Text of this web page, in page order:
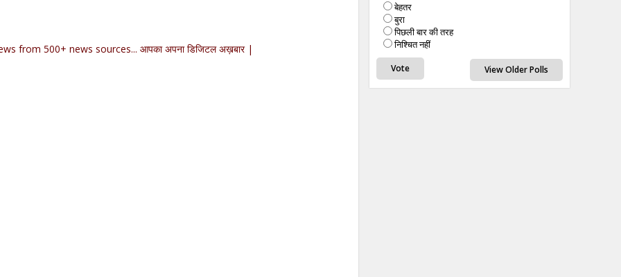
from 500+ news sources... आपका अपना डिजिटल अख़बार |
बेहतर
बुरा
पिछली बार की तरह
निश्चित नहीं
View Older Polls